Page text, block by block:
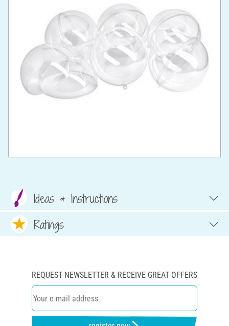
Ideas & Instructions
Ratings
REQUEST NEWSLETTER & RECEIVE GREAT OFFERS